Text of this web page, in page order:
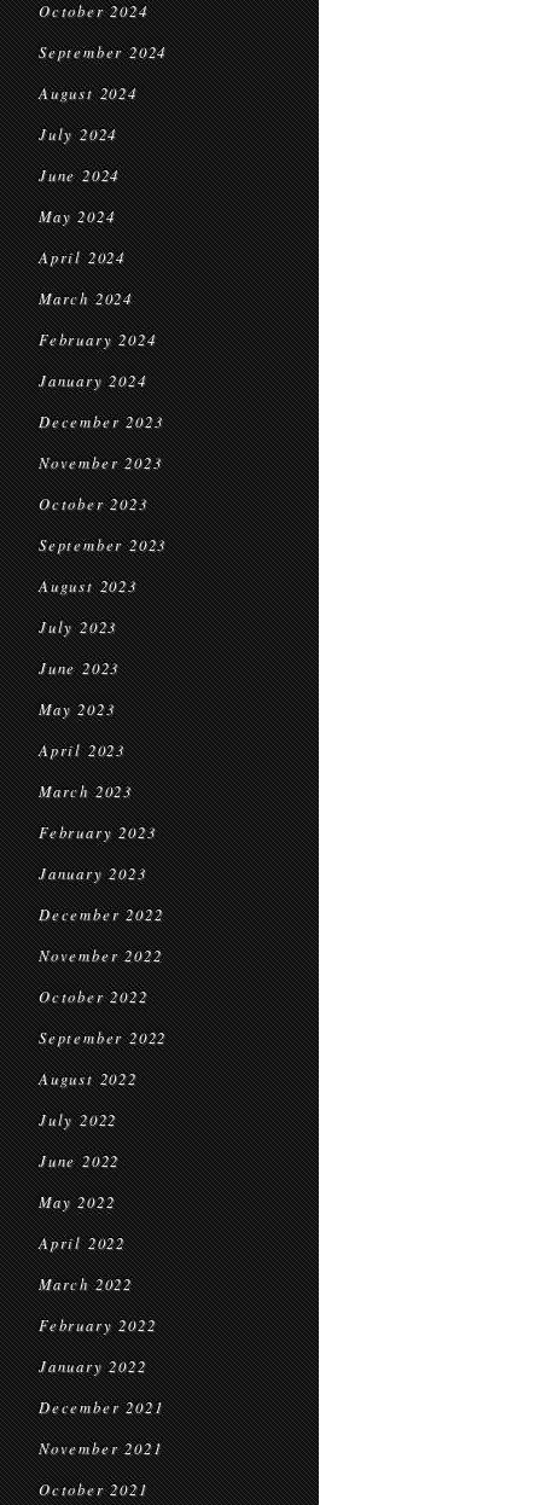
October 2024
September 2024
August 2024
July 2024
June 2024
May 2024
April 2024
March 2024
February 2024
January 2024
December 2023
November 2023
October 2023
September 2023
August 2023
July 2023
June 2023
May 2023
April 2023
March 2023
February 2023
January 2023
December 2022
November 2022
October 2022
September 2022
August 2022
July 2022
June 2022
May 2022
April 2022
March 2022
February 2022
January 2022
December 2021
November 2021
October 2021